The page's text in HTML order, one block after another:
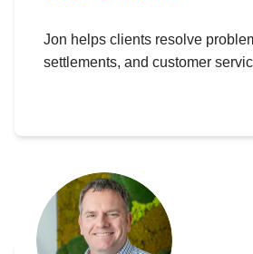
Jon helps clients resolve
settlements, and customer